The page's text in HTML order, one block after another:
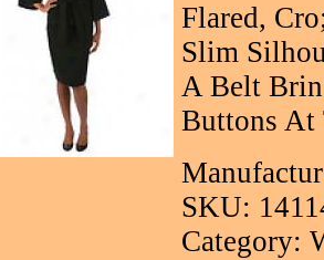
Flared,
Slim
A Belt
Buttons At
SKU:
Category: